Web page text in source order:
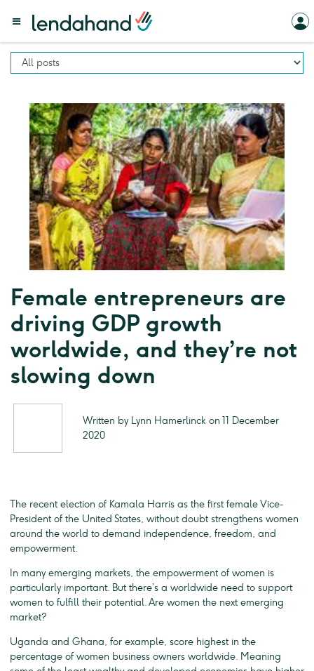
Female entrepreneurs are
driving GDP growth
worldwide, and they’re not
slowing down
Written by Lynn Hamerlinck on 11 December
2020
The recent election of Kamala Harris as the first female Vice-
President of the United States, without doubt strengthens women
around the world to demand independence, freedom, and
empowerment.
In many emerging markets, the empowerment of women is
particularly important. But there’s a worldwide need to support
women to fulfill their potential. Are women the next emerging
market?
Uganda and Ghana, for example, score highest in the
percentage of women business owners worldwide. Meaning